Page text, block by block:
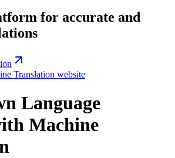
for accurate and
Language
Machine